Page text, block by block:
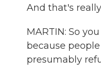
And that's
MARTIN: So
because
presumably